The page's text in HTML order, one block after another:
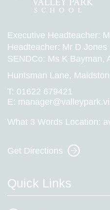
Executive Headteacher:
Headteacher: Mr D Jones
SENDCo: Ms K Bayman,
Huntsman Lane,
T: 01622 679421
E:
What 3 Words Location:
Get Directions
Quick Links